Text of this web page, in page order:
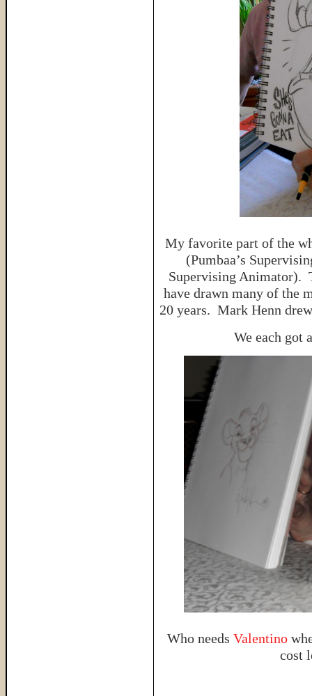
My favorite part of the
(Pumbaa’s
Supervising Animator).
have drawn many of the
20 years. Mark Henn
We each got
Who needs Valentino
cost